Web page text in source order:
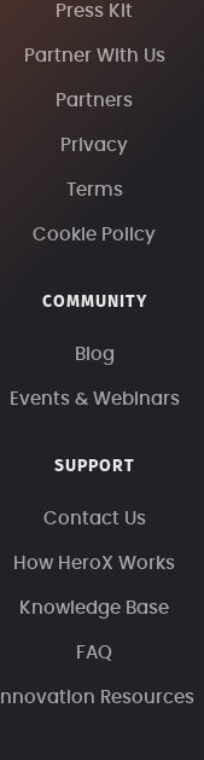
Press Kit
Partner With Us
Partners
Privacy
Terms
Cookie Policy
COMMUNITY
Blog
Events & Webinars
SUPPORT
Contact Us
How HeroX Works
Knowledge Base
FAQ
Innovation Resources